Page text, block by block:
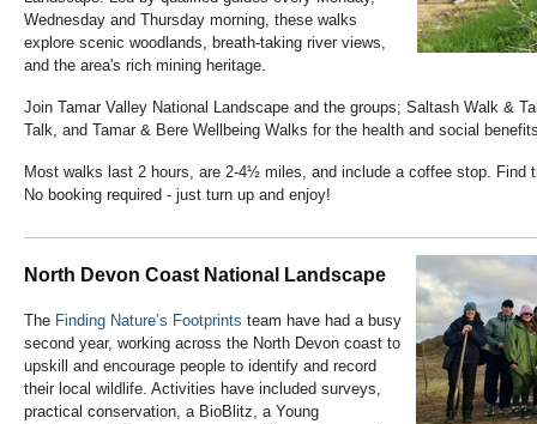
Wednesday and Thursday morning, these walks
explore scenic woodlands, breath-taking river views,
and the area's rich mining heritage.
Join Tamar Valley National Landscape and the groups; Saltash Walk &
Talk, and Tamar & Bere Wellbeing Walks for the health and social
Most walks last 2 hours, are 2-4½ miles, and include a coffee stop. Find
No booking required - just turn up and enjoy!
North Devon Coast National Landscape
The Finding Nature’s Footprints team have had a busy
second year, working across the North Devon coast to
upskill and encourage people to identify and record
their local wildlife. Activities have included surveys,
practical conservation, a BioBlitz, a Young